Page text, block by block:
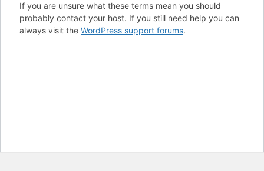
If you are unsure what these terms mean you should
probably contact your host. If you still need help you can
always visit the WordPress support forums.